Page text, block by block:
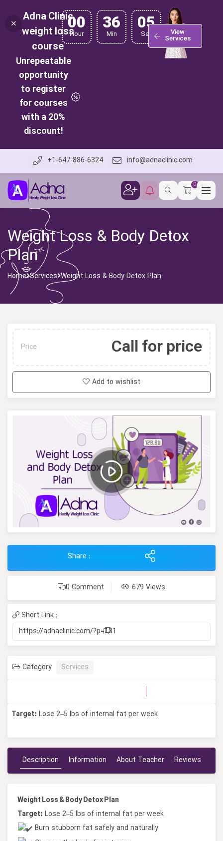
Adna Clinic
weight loss
course
Unrepeatable
opportunity
to register
for courses
with a 20%
discount!
00
Hour 36
Min 04
Sec View
Services
+1-647-886-6324 info@adnaclinic.com
0
Weight Loss & Body Detox
Plan
Home Services Weight Loss & Body Detox Plan
Price Call for price
Add to wishlist
Share :
0 Comment 679 Views
Short Link :
https://adnaclinic.com/?p=181
Category Services
Target: Lose 2–5 lbs of internal fat per week
Description Information About Teacher Reviews
Weight Loss & Body Detox Plan
Target: Lose 2–5 lbs of internal fat per week
Burn stubborn fat safely and naturally